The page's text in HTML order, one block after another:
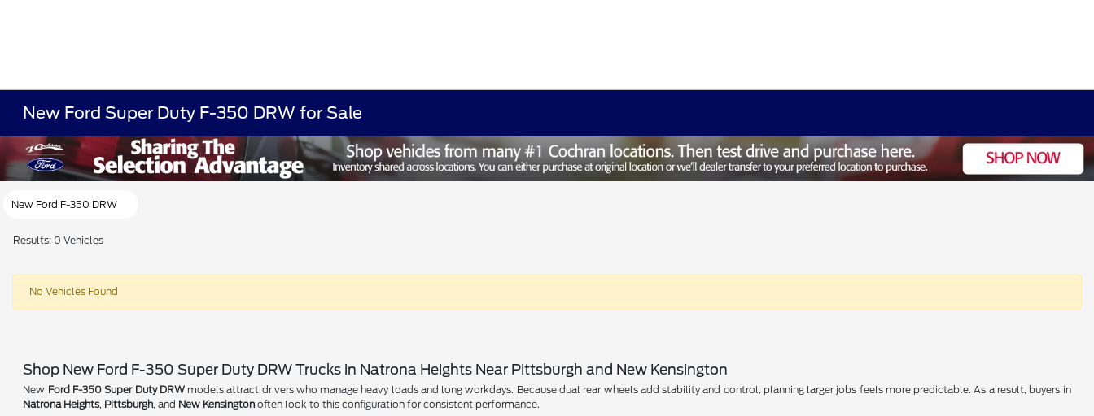
New Ford Super Duty F-350 DRW for Sale
New Ford F-350 DRW
Results: 0 Vehicles
No Vehicles Found
Shop New Ford F-350 Super Duty DRW Trucks in Natrona Heights Near Pittsburgh and New Kensington
New Ford F-350 Super Duty DRWmodels attract drivers who manage heavy loads and long workdays. Because dual rear wheels add stability and control, planning larger jobs feels more predictable. As a result, buyers in
Natrona Heights, Pittsburgh , and New Kensington often look to this configuration for consistent performance.